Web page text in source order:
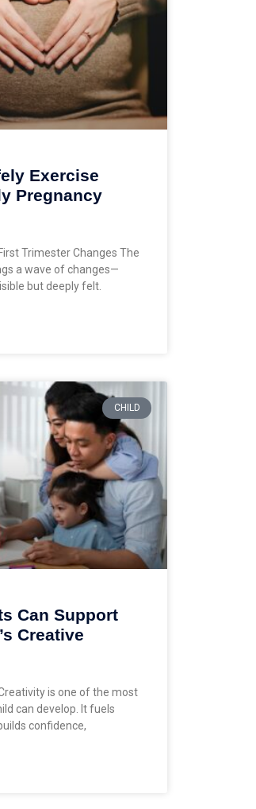
Exercise
Pregnancy
Trimester Changes The
a wave of changes—
but deeply felt.
CHILD
Can Support
Creative
is one of the most
can develop. It fuels
confidence,